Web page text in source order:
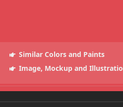
Similar Colors and Paints
Image, Mockup and